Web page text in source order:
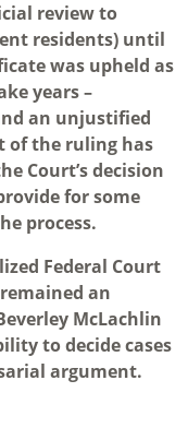
review to
residents) until
was upheld as
years –
an unjustified
of the ruling has
Court’s decision
for some
process.
Federal Court
an
McLachlin
to decide cases
argument.